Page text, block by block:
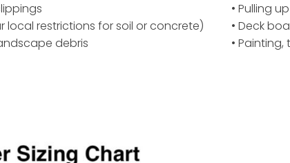
local restrictions for soil or concrete)
debris
• Pulling
• Deck
•